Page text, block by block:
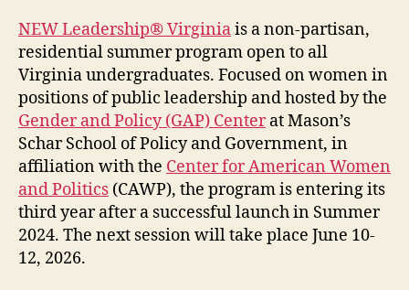
NEW Leadership® Virginiais a non-partisan,
residential summer program open to all
Virginia undergraduates. Focused on women in
positions of public leadership and hosted by the
Gender and Policy (GAP) Centerat Mason’s
Schar School of Policy and Government, in
affiliation with the Center for American Women
and Politics (CAWP), the program is entering its
third year after a successful launch in Summer
2024. The next session will take place June 10-
12, 2026.